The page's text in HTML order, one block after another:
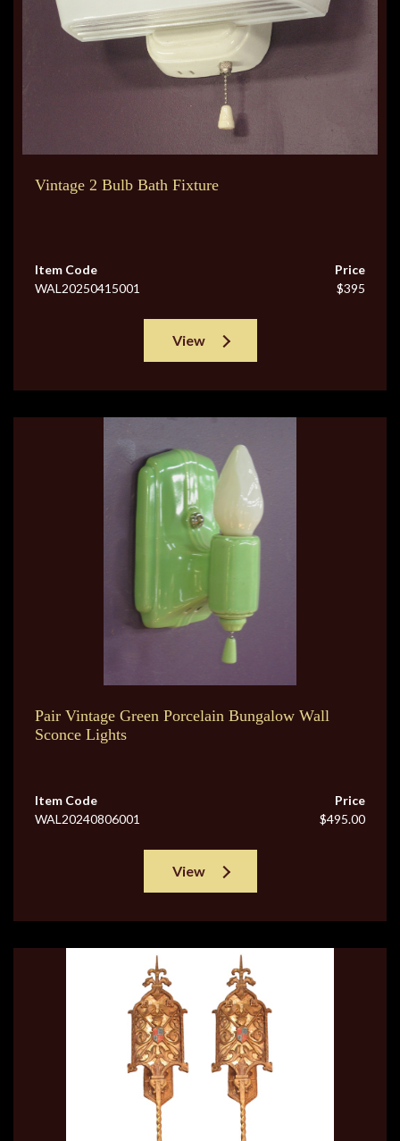
Vintage 2 Bulb Bath Fixture
Item Code
WAL20250415001
Price
$395
View
Pair Vintage Green Porcelain Bungalow Wall
Sconce Lights
Item Code
WAL20240806001
Price
$495.00
View